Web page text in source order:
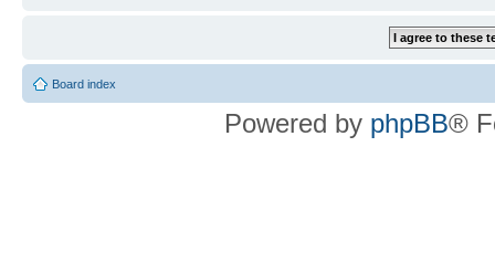
Board index
Powered by phpBB®